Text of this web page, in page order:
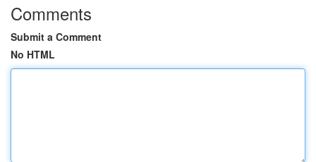
Comments
Submit a Comment
No HTML